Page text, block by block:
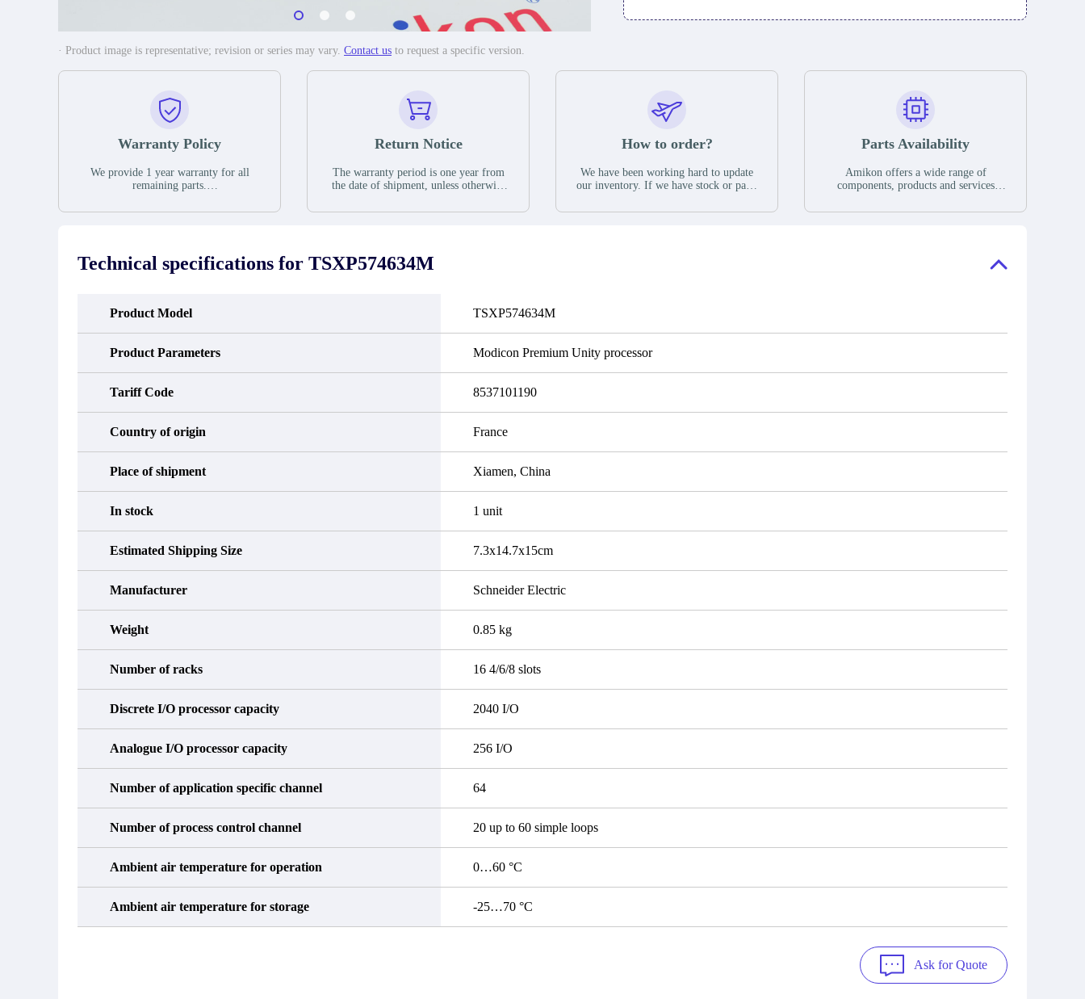
· Product image is representative; revision or series may vary. Contact us to request a specific version.
Warranty Policy
We provide 1 year warranty for all
remaining parts.
the date of shipment, unless otherwise
occur under normal operating
conditions during the warranty period.
Return Notice
The warranty period is one year from
the date of shipment, unless otherwise
guarantee that the project will not
In the event of a defect, we will send
obtain a return authorization and return
How to order?
We have been working hard to update
our inventory. If we have stock or parts
you can contact the order online. If we
Parts Availability
Amikon offers a wide range of
components, products and services
have a large surplus of stocks and are
Technical specifications for TSXP574634M
Product Model TSXP574634M
Product Parameters Modicon Premium Unity processor
Tariff Code 8537101190
Country of origin France
Place of shipment Xiamen, China
In stock 1 unit
Estimated Shipping Size 7.3x14.7x15cm
Manufacturer Schneider Electric
Weight 0.85 kg
Number of racks 16 4/6/8 slots
Discrete I/O processor capacity 2040 I/O
Analogue I/O processor capacity 256 I/O
Number of application specific channel 64
Number of process control channel 20 up to 60 simple loops
Ambient air temperature for operation 0…60 °C
Ambient air temperature for storage -25…70 °C
Ask for Quote